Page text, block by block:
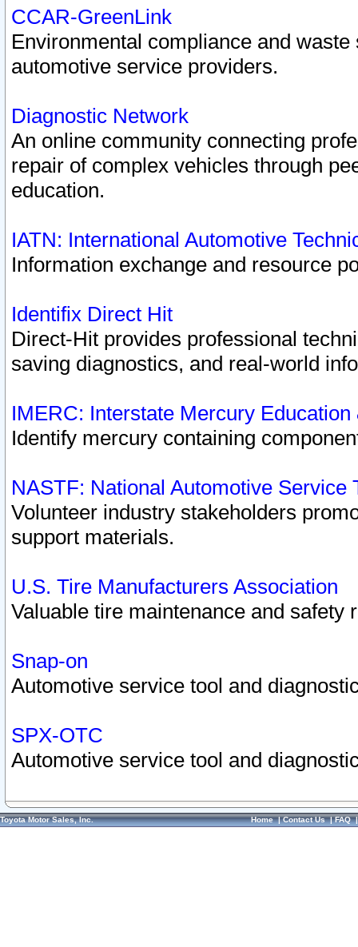
CCAR-GreenLink
Environmental compliance and
automotive service providers.
Diagnostic Network
An online community connecting
repair of complex vehicles through
education.
IATN: International Automotive
Information exchange and resource
Identifix Direct Hit
Direct-Hit provides professional
saving diagnostics, and real-world
IMERC: Interstate Mercury
Identify mercury containing
NASTF: National Automotive Service
Volunteer industry stakeholders
support materials.
U.S. Tire Manufacturers Association
Valuable tire maintenance and safety
Snap-on
Automotive service tool and
SPX-OTC
Automotive service tool and
Toyota Motor Sales, Inc. Home|Contact Us|FAQ